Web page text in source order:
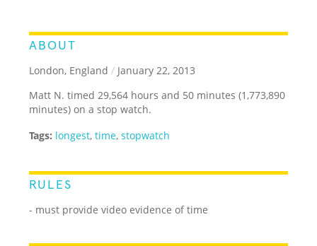
ABOUT
London, England / January 22, 2013
Matt N. timed 29,564 hours and 50 minutes (1,773,890
minutes) on a stop watch.
Tags: longest,time,stopwatch
RULES
- must provide video evidence of time